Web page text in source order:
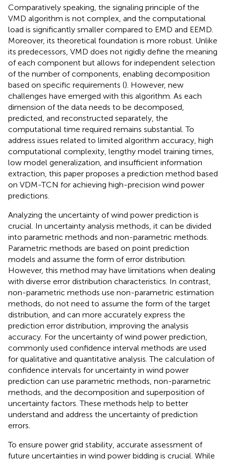
Comparatively speaking, the signaling principle of the
VMD algorithm is not complex, and the computational
load is significantly smaller compared to EMD and EEMD.
Moreover, its theoretical foundation is more robust. Unlike
its predecessors, VMD does not rigidly define the meaning
of each component but allows for independent selection
of the number of components, enabling decomposition
based on specific requirements (). However, new
challenges have emerged with this algorithm. As each
dimension of the data needs to be decomposed,
predicted, and reconstructed separately, the
computational time required remains substantial. To
address issues related to limited algorithm accuracy, high
computational complexity, lengthy model training times,
low model generalization, and insufficient information
extraction, this paper proposes a prediction method based
on VDM-TCN for achieving high-precision wind power
predictions.
Analyzing the uncertainty of wind power prediction is
crucial. In uncertainty analysis methods, it can be divided
into parametric methods and non-parametric methods.
Parametric methods are based on point prediction
models and assume the form of error distribution.
However, this method may have limitations when dealing
with diverse error distribution characteristics. In contrast,
non-parametric methods use non-parametric estimation
methods, do not need to assume the form of the target
distribution, and can more accurately express the
prediction error distribution, improving the analysis
accuracy. For the uncertainty of wind power prediction,
commonly used confidence interval methods are used
for qualitative and quantitative analysis. The calculation of
confidence intervals for uncertainty in wind power
prediction can use parametric methods, non-parametric
methods, and the decomposition and superposition of
uncertainty factors. These methods help to better
understand and address the uncertainty of prediction
errors.
To ensure power grid stability, accurate assessment of
future uncertainties in wind power bidding is crucial. While